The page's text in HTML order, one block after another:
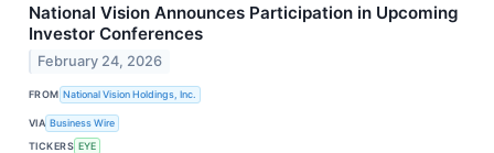
National Vision Announces Participation in Upcoming
Investor Conferences
February 24, 2026
FROM National Vision Holdings, Inc.
VIA Business Wire
TICKERS EYE